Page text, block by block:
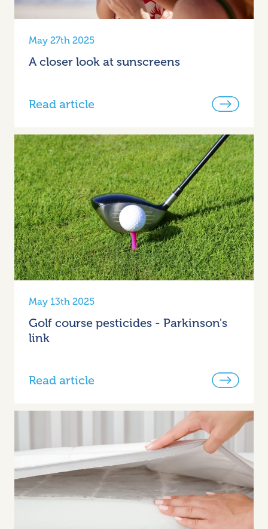
May 27th 2025
A closer look at sunscreens
Read article
May 13th 2025
Golf course pesticides - Parkinson's
link
Read article